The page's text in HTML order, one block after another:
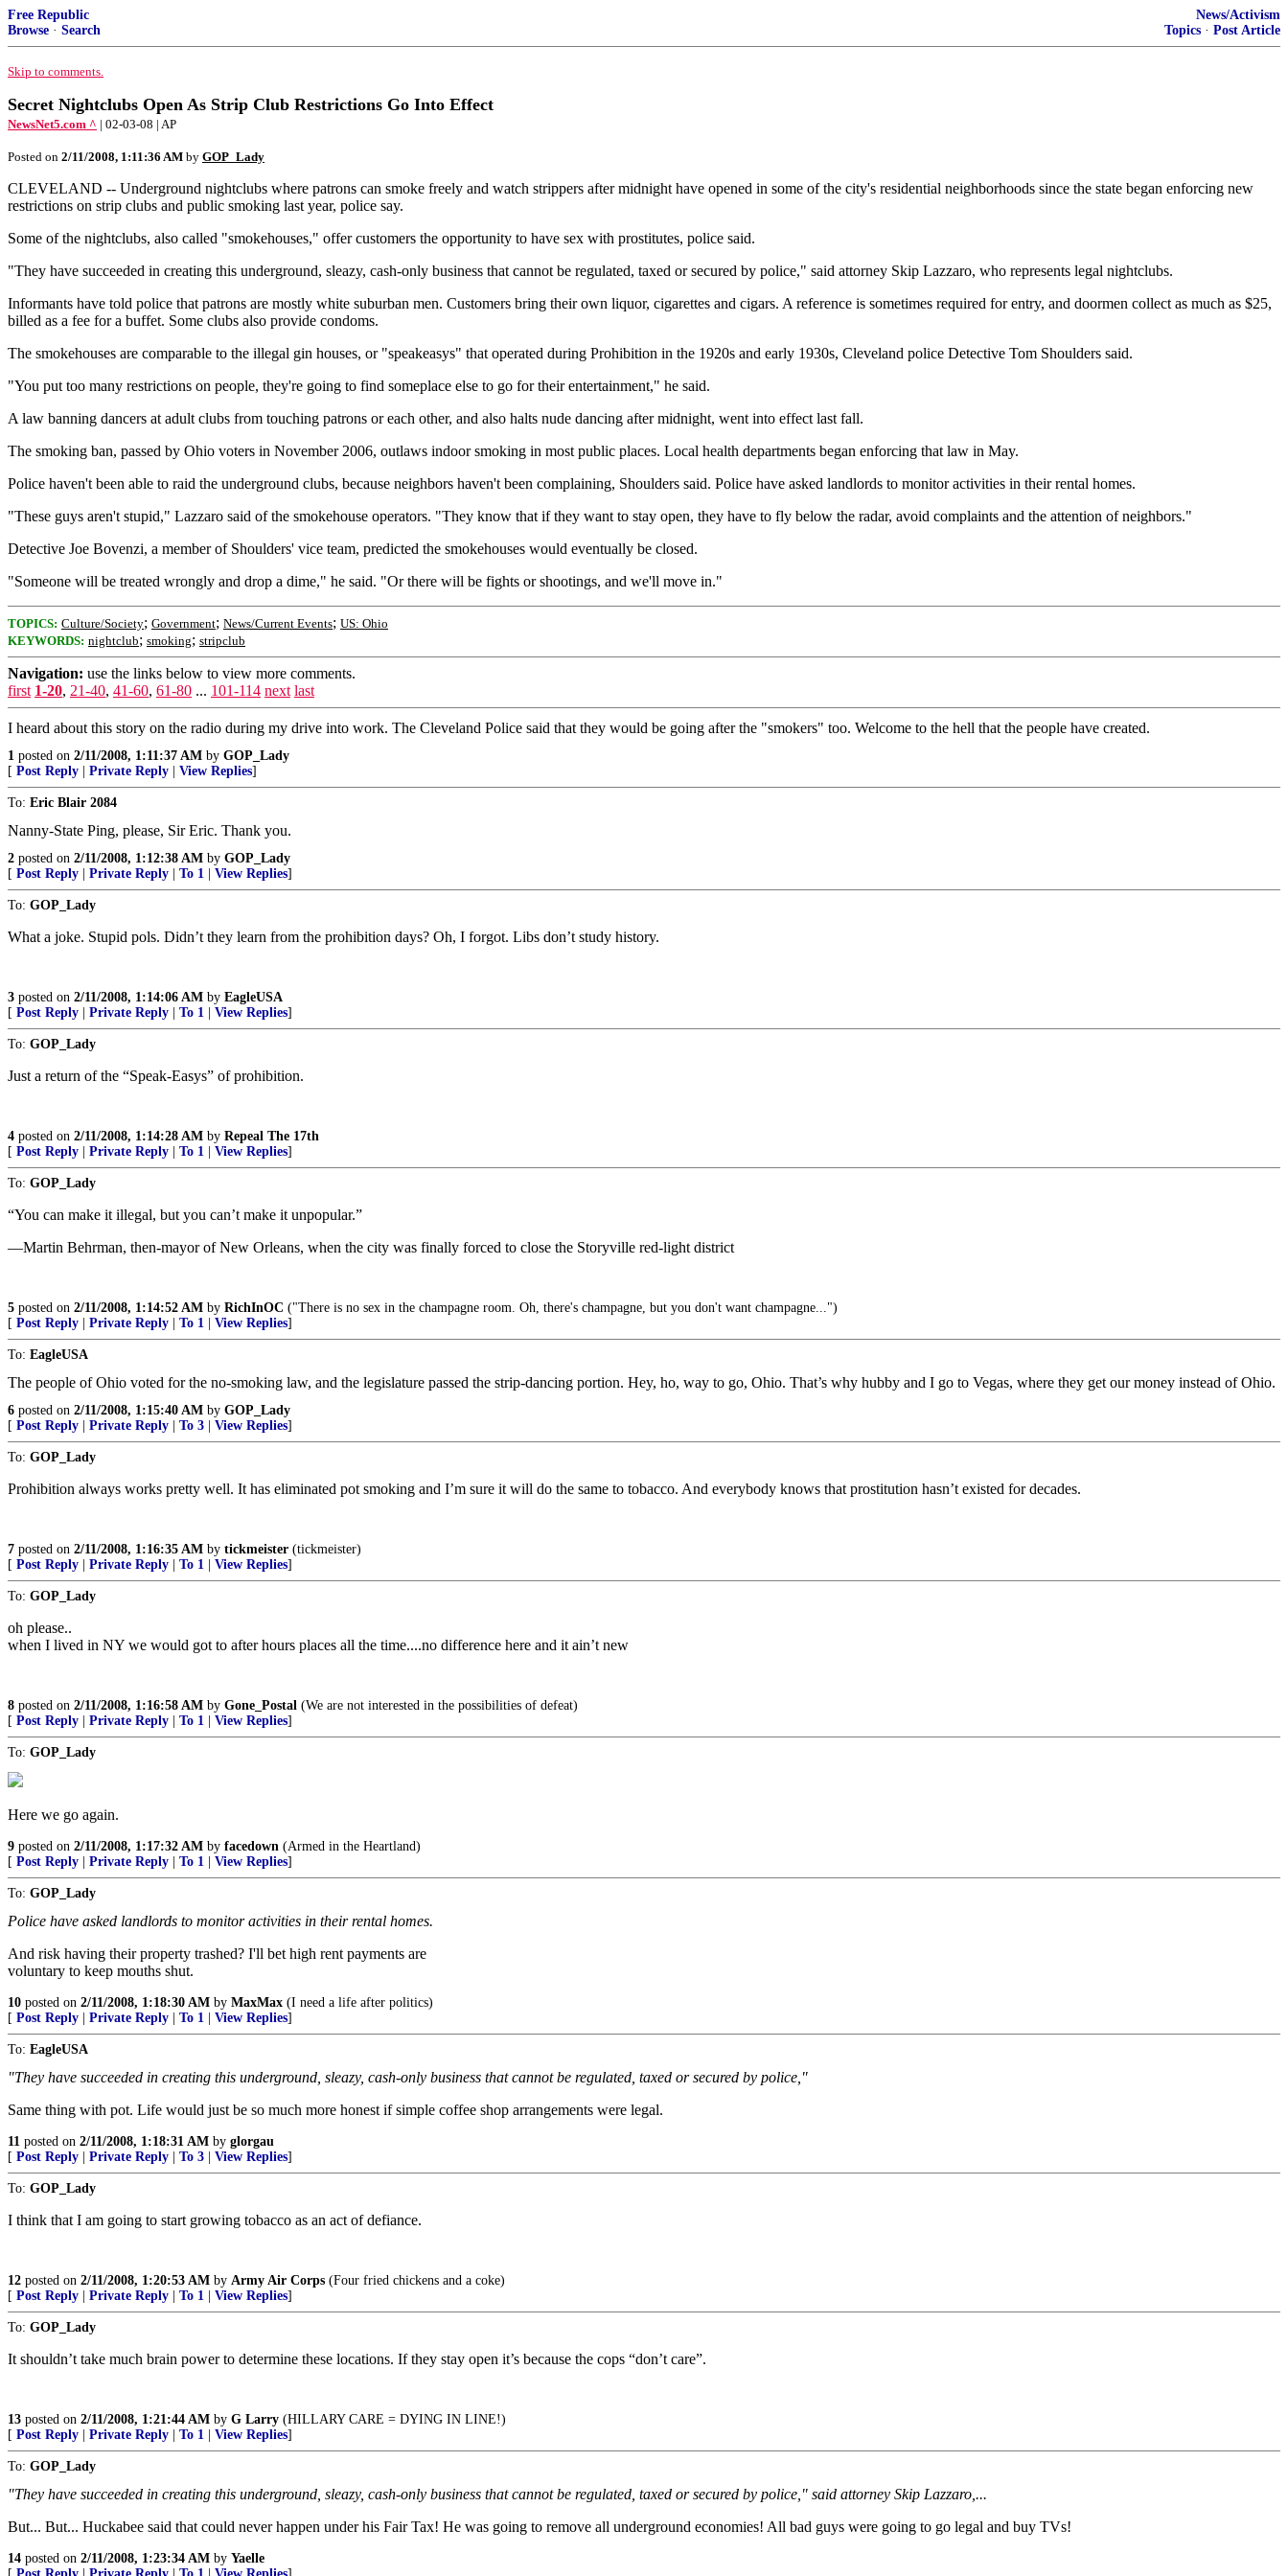
Free Republic
Browse · Search
News/Activism
Topics · Post Article
Skip to comments.
Secret Nightclubs Open As Strip Club Restrictions Go Into Effect
NewsNet5.com ^ | 02-03-08 | AP
Posted on 2/11/2008, 1:11:36 AM by GOP_Lady
CLEVELAND -- Underground nightclubs where patrons can smoke freely and watch strippers after midnight have opened in some of the city's residential neighborhoods since the state began enforcing new
restrictions on strip clubs and public smoking last year, police say.
Some of the nightclubs, also called "smokehouses," offer customers the opportunity to have sex with prostitutes, police said.
"They have succeeded in creating this underground, sleazy, cash-only business that cannot be regulated, taxed or secured by police," said attorney Skip Lazzaro, who represents legal nightclubs.
Informants have told police that patrons are mostly white suburban men. Customers bring their own liquor, cigarettes and cigars. A reference is sometimes required for entry, and doormen collect as much as $25,
billed as a fee for a buffet. Some clubs also provide condoms.
The smokehouses are comparable to the illegal gin houses, or "speakeasys" that operated during Prohibition in the 1920s and early 1930s, Cleveland police Detective Tom Shoulders said.
"You put too many restrictions on people, they're going to find someplace else to go for their entertainment," he said.
A law banning dancers at adult clubs from touching patrons or each other, and also halts nude dancing after midnight, went into effect last fall.
The smoking ban, passed by Ohio voters in November 2006, outlaws indoor smoking in most public places. Local health departments began enforcing that law in May.
Police haven't been able to raid the underground clubs, because neighbors haven't been complaining, Shoulders said. Police have asked landlords to monitor activities in their rental homes.
"These guys aren't stupid," Lazzaro said of the smokehouse operators. "They know that if they want to stay open, they have to fly below the radar, avoid complaints and the attention of neighbors."
Detective Joe Bovenzi, a member of Shoulders' vice team, predicted the smokehouses would eventually be closed.
"Someone will be treated wrongly and drop a dime," he said. "Or there will be fights or shootings, and we'll move in."
TOPICS: Culture/Society; Government; News/Current Events; US: Ohio
KEYWORDS: nightclub; smoking; stripclub
Navigation: use the links below to view more comments.
first 1-20, 21-40, 41-60, 61-80 ... 101-114 next last
I heard about this story on the radio during my drive into work. The Cleveland Police said that they would be going after the "smokers" too. Welcome to the hell that the people have created.
1 posted on 2/11/2008, 1:11:37 AM by GOP_Lady
[ Post Reply Private Reply View Replies]
To: Eric Blair 2084
Nanny-State Ping, please, Sir Eric. Thank you.
2 posted on 2/11/2008, 1:12:38 AM by GOP_Lady
[ Post Reply Private Reply To 1 View Replies]
To: GOP_Lady
What a joke. Stupid pols. Didn’t they learn from the prohibition days? Oh, I forgot. Libs don’t study history.
3 posted on 2/11/2008, 1:14:06 AM by EagleUSA
[ Post Reply Private Reply To 1 View Replies]
To: GOP_Lady
Just a return of the “Speak-Easys” of prohibition.
4 posted on 2/11/2008, 1:14:28 AM by Repeal The 17th
[ Post Reply Private Reply To 1 View Replies]
To: GOP_Lady
“You can make it illegal, but you can’t make it unpopular.”
—Martin Behrman, then-mayor of New Orleans, when the city was finally forced to close the Storyville red-light district
5 posted on 2/11/2008, 1:14:52 AM by RichInOC ("There is no sex in the champagne room. Oh, there's champagne, but you don't want champagne...")
[ Post Reply Private Reply To 1 View Replies]
To: EagleUSA
The people of Ohio voted for the no-smoking law, and the legislature passed the strip-dancing portion. Hey, ho, way to go, Ohio. That’s why hubby and I go to Vegas, where they get our money instead of Ohio.
6 posted on 2/11/2008, 1:15:40 AM by GOP_Lady
[ Post Reply Private Reply To 3 View Replies]
To: GOP_Lady
Prohibition always works pretty well. It has eliminated pot smoking and I’m sure it will do the same to tobacco. And everybody knows that prostitution hasn’t existed for decades.
7 posted on 2/11/2008, 1:16:35 AM by tickmeister (tickmeister)
[ Post Reply Private Reply To 1 View Replies]
To: GOP_Lady
oh please..
when I lived in NY we would got to after hours places all the time....no difference here and it ain’t new
8 posted on 2/11/2008, 1:16:58 AM by Gone_Postal (We are not interested in the possibilities of defeat)
[ Post Reply Private Reply To 1 View Replies]
To: GOP_Lady
Here we go again.
9 posted on 2/11/2008, 1:17:32 AM by facedown (Armed in the Heartland)
[ Post Reply Private Reply To 1 View Replies]
To: GOP_Lady
Police have asked landlords to monitor activities in their rental homes.
And risk having their property trashed? I'll bet high rent payments are
voluntary to keep mouths shut.
10 posted on 2/11/2008, 1:18:30 AM by MaxMax (I need a life after politics)
[ Post Reply Private Reply To 1 View Replies]
To: EagleUSA
"They have succeeded in creating this underground, sleazy, cash-only business that cannot be regulated, taxed or secured by police,"
Same thing with pot. Life would just be so much more honest if simple coffee shop arrangements were legal.
11 posted on 2/11/2008, 1:18:31 AM by glorgau
[ Post Reply Private Reply To 3 View Replies]
To: GOP_Lady
I think that I am going to start growing tobacco as an act of defiance.
12 posted on 2/11/2008, 1:20:53 AM by Army Air Corps (Four fried chickens and a coke)
[ Post Reply Private Reply To 1 View Replies]
To: GOP_Lady
It shouldn’t take much brain power to determine these locations. If they stay open it’s because the cops “don’t care”.
13 posted on 2/11/2008, 1:21:44 AM by G Larry (HILLARY CARE = DYING IN LINE!)
[ Post Reply Private Reply To 1 View Replies]
To: GOP_Lady
"They have succeeded in creating this underground, sleazy, cash-only business that cannot be regulated, taxed or secured by police," said attorney Skip Lazzaro,...
But... But... Huckabee said that could never happen under his Fair Tax! He was going to remove all underground economies! All bad guys were going to go legal and buy TVs!
14 posted on 2/11/2008, 1:23:34 AM by Yaelle